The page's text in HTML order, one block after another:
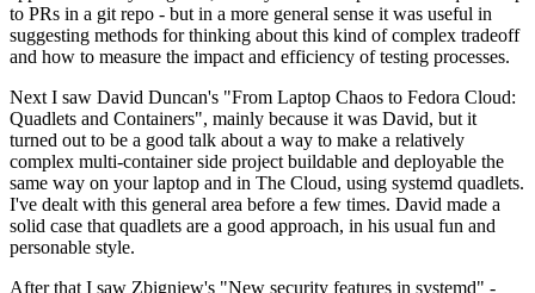
to PRs in a git repo - but in a more general sense it was useful in
suggesting methods for thinking about this kind of complex tradeoff
and how to measure the impact and efficiency of testing processes.
Next I saw David Duncan's "From Laptop Chaos to Fedora Cloud:
Quadlets and Containers", mainly because it was David, but it
turned out to be a good talk about a way to make a relatively
complex multi-container side project buildable and deployable the
same way on your laptop and in The Cloud, using systemd quadlets.
I've dealt with this general area before a few times. David made a
solid case that quadlets are a good approach, in his usual fun and
personable style.
After that I saw Zbigniew's "New security features in systemd" -